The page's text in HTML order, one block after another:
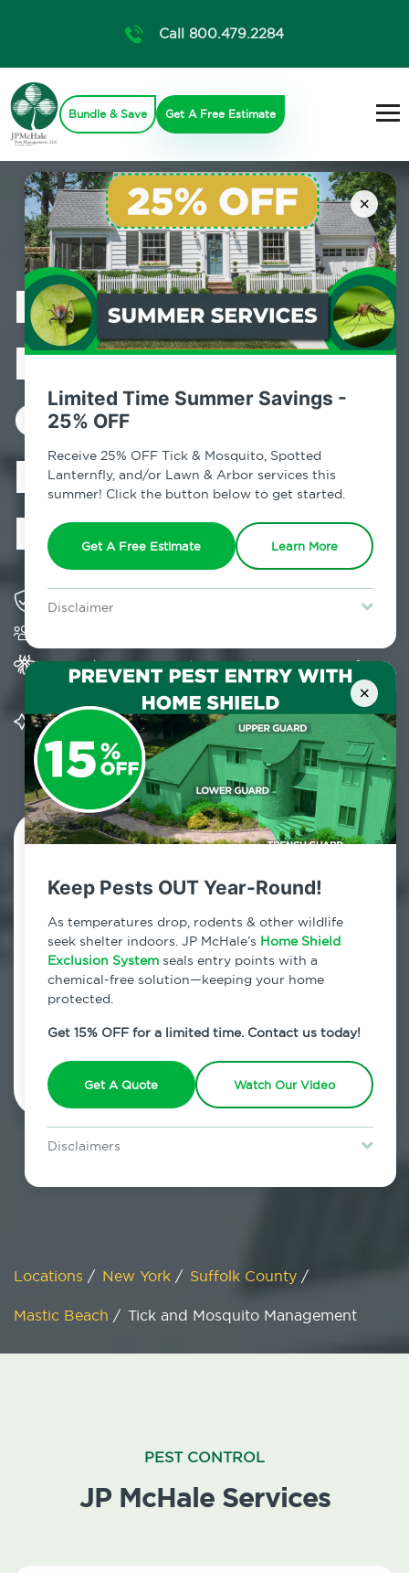
×
Limited Time Summer Savings -
25% OFF
Receive 25% OFF Tick & Mosquito, Spotted
Lanternfly, and/or Lawn & Arbor services this
summer! Click the button below to get started.
Get A Free Estimate Learn More
Disclaimer
Lawn & Arbor services only. Certain terms & restrictions apply.
Special offer expires August 31, 2026.
×
Keep Pests OUT Year-Round!
As temperatures drop, rodents & other wildlife
seek shelter indoors. JP McHale’s Home Shield
Exclusion System seals entry points with a
chemical-free solution—keeping your home
protected.
Get 15% OFF for a limited time. Contact us today!
Get A Quote Watch Our Video
Disclaimers
restrictions may apply. Discount expires August 31, 2026.
Call 800.479.2284
Bundle & Save Get A Free Estimate
Professional
Mosquito
Control in
Mastic Beach,
NY
Solving pest concerns for over fifty years
Provides Home Pest Prevention programs for
mosquito control
Significantly reduces outdoor mosquito
populations surrounding your home
Contact Us Today!
800.479.2284
Mastic Beach, New York
7am - 12am | Daily
Locations / New York / Suffolk County /
Mastic Beach / Tick and Mosquito Management
PEST CONTROL
JP McHale Services